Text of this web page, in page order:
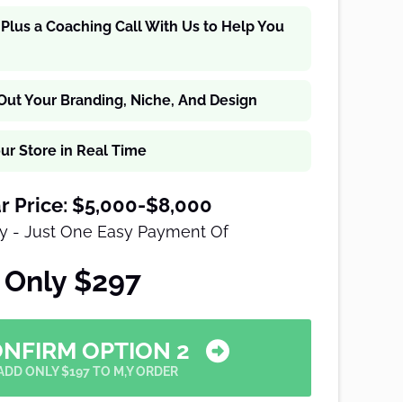
a Coaching Call With Us to Help You
Your Branding, Niche, And Design
Store in Real Time
Price: $5,000-$8,000
- Just One Easy Payment Of
Only $297
OPTION 2
ONLY $197 TO M,Y ORDER